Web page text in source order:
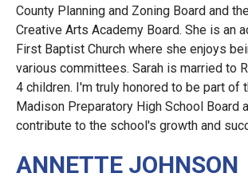
County Planning and Zoning Board and
Creative Arts Academy Board. She is an
First Baptist Church where she enjoys
various committees. Sarah is married to
4 children. I'm truly honored to be part of
Madison Preparatory High School Board
contribute to the school's growth and
ANNETTE JOHNSON